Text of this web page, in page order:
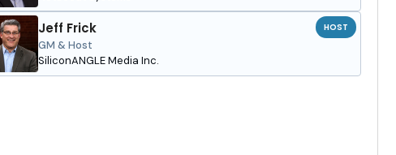
Jeff Frick
GM & Host
SiliconANGLE Media Inc.
HOST